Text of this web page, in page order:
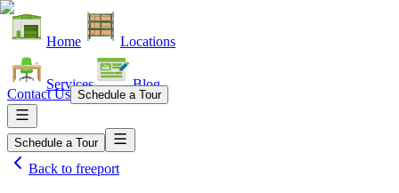
Home Locations
Services Blog
Contact Us Schedule a Tour
Schedule a Tour
Back to freeport